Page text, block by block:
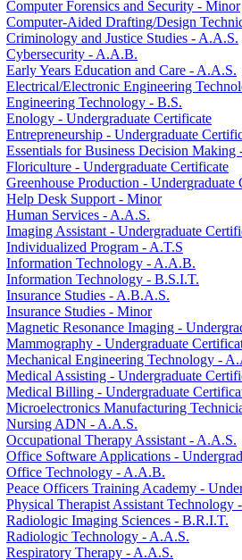
Computer Forensics and Security -​ Minor
Computer-​Aided Drafting/​Design
Criminology and Justice Studies -​ A.A.S.
Cybersecurity -​ A.A.B.
Early Years Education and Care -​ A.A.S.
Electrical/​Electronic Engineering
Engineering Technology -​ B.S.
Enology -​ Undergraduate Certificate
Entrepreneurship -​ Undergraduate
Essentials for Business Decision Making
Floriculture -​ Undergraduate Certificate
Greenhouse Production -​ Undergraduate
Help Desk Support -​ Minor
Human Services -​ A.A.S.
Imaging Assistant -​ Undergraduate
Individualized Program -​ A.T.S
Information Technology -​ A.A.B.
Information Technology -​ B.S.I.T.
Insurance Studies -​ A.B.A.S.
Insurance Studies -​ Minor
Magnetic Resonance Imaging -​
Mammography -​ Undergraduate
Mechanical Engineering Technology -​
Medical Assisting -​ Undergraduate
Medical Billing -​ Undergraduate
Microelectronics Manufacturing
Nursing ADN -​ A.A.S.
Occupational Therapy Assistant -​ A.A.S.
Office Software Applications -​
Office Technology -​ A.A.B.
Peace Officers Training Academy -​
Physical Therapist Assistant Technology
Radiologic Imaging Sciences -​ B.R.I.T.
Radiologic Technology -​ A.A.S.
Respiratory Therapy -​ A.A.S.